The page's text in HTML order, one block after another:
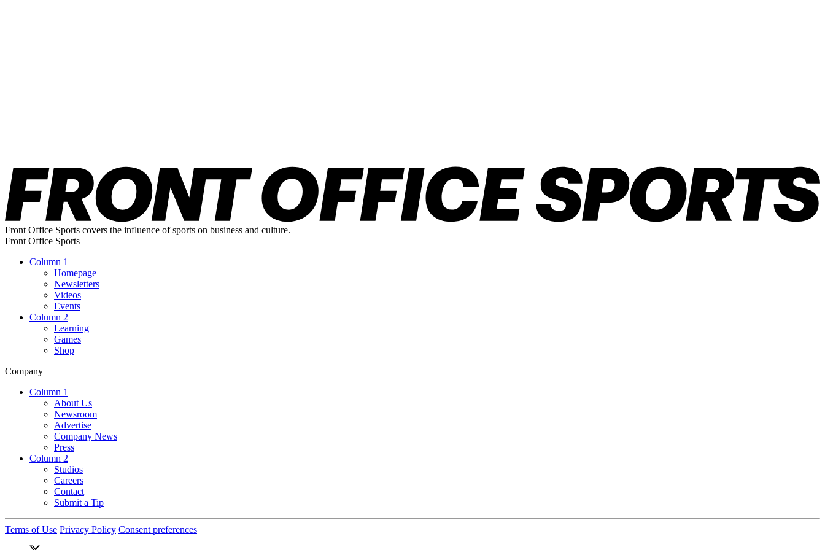
Front Office Sports covers the influence of sports on business and culture.
Front Office Sports
Column 1
Homepage
Newsletters
Videos
Events
Column 2
Learning
Games
Shop
Company
Column 1
About Us
Newsroom
Advertise
Company News
Press
Column 2
Studios
Careers
Contact
Submit a Tip
Terms of Use Privacy Policy Consent preferences